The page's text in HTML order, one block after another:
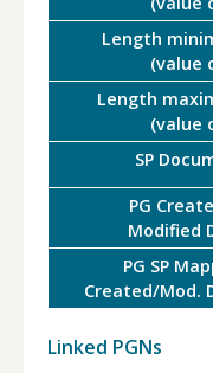
Length
(value
Length
(value
SP
PG
Modified
PG SP
Created/Mod.
Linked PGNs